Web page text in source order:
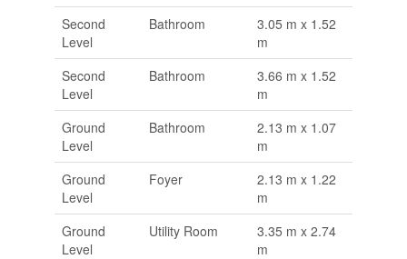
Second
Level
Bathroom
3.05 m x 1.52
m
Second
Level
Bathroom
3.66 m x 1.52
m
Ground
Level
Bathroom
2.13 m x 1.07
m
Ground
Level
Foyer
2.13 m x 1.22
m
Ground
Level
Utility Room
3.35 m x 2.74
m